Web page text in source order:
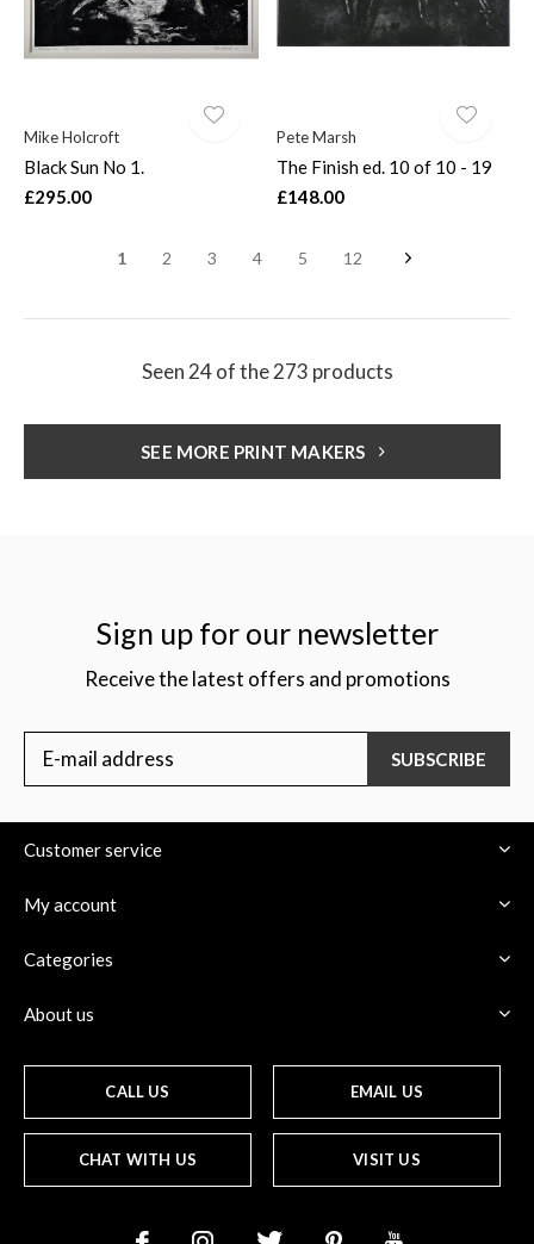
Mike Holcroft
Black Sun No 1.
£295.00
Pete Marsh
The Finish ed. 10 of 10 - 19
£148.00
1 2 3 4 5 12
Seen 24 of the 273 products
SEE MORE PRINT MAKERS
Sign up for our newsletter
Receive the latest offers and promotions
SUBSCRIBE
Customer service
My account
Categories
About us
CALL US EMAIL US
CHAT WITH US VISIT US